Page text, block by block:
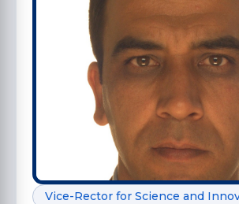
Vice-Rector for Science and